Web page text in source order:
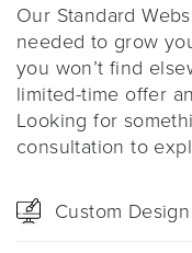
Our Standard
needed to grow
you won’t find
limited-time offer
Looking for
consultation to
Custom